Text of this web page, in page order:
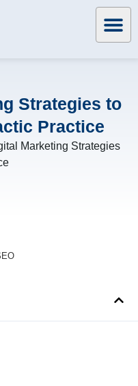
Strategies to
Practice
Marketing Strategies